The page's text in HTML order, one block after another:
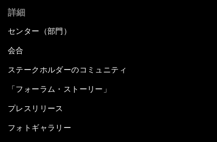
詳細
センター（部門）
会合
ステークホルダーのコミュニティ
「フォーラム・ストーリー」
プレスリリース
フォトギャラリー